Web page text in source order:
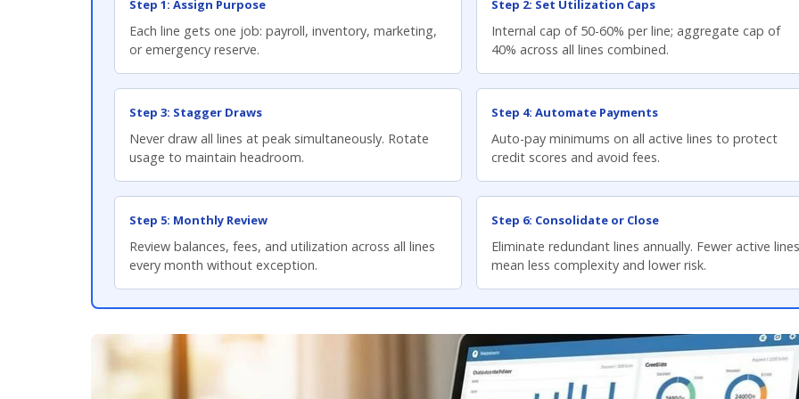
Step 1: Assign Purpose
Each line gets one job: payroll, inventory, marketing,
or emergency reserve.
Step 2: Set Utilization Caps
Internal cap of 50-60% per line; aggregate cap of
40% across all lines combined.
Step 3: Stagger Draws
Never draw all lines at peak simultaneously. Rotate
usage to maintain headroom.
Step 4: Automate Payments
Auto-pay minimums on all active lines to protect
credit scores and avoid fees.
Step 5: Monthly Review
Review balances, fees, and utilization across all lines
every month without exception.
Step 6: Consolidate or Close
Eliminate redundant lines annually. Fewer active lines
mean less complexity and lower risk.